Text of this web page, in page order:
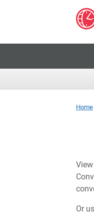
Home
Or